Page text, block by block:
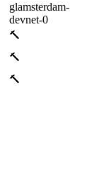
glamsterdam-
devnet-0
🔨
🔨
🔨